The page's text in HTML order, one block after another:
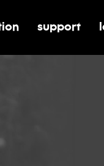
impact for
toggle
support